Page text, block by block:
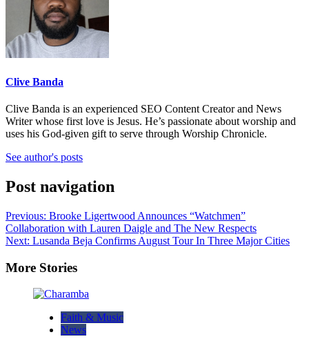
Clive Banda
Clive Banda is an experienced SEO Content Creator and News
Writer whose first love is Jesus. He’s passionate about worship and
uses his God-given gift to serve through Worship Chronicle.
See author's posts
Post navigation
Previous: Brooke Ligertwood Announces “Watchmen”
Collaboration with Lauren Daigle and The New Respects
Next: Lusanda Beja Confirms August Tour In Three Major Cities
More Stories
Faith & Music
News